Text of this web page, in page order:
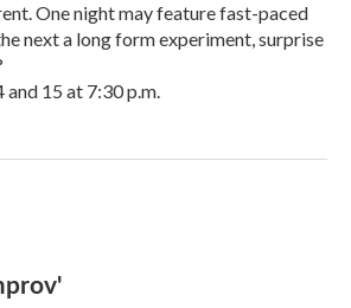
One night may feature fast-paced
next a long form experiment, surprise
and 15 at 7:30 p.m.